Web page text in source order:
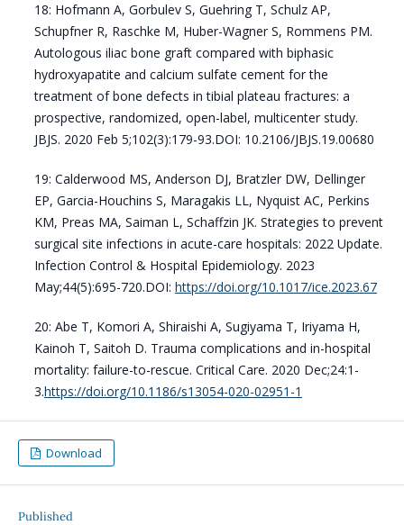
18: Hofmann A, Gorbulev S, Guehring T, Schulz AP,
Schupfner R, Raschke M, Huber-Wagner S, Rommens PM.
Autologous iliac bone graft compared with biphasic
hydroxyapatite and calcium sulfate cement for the
treatment of bone defects in tibial plateau fractures: a
prospective, randomized, open-label, multicenter study.
JBJS. 2020 Feb 5;102(3):179-93.DOI: 10.2106/JBJS.19.00680
19: Calderwood MS, Anderson DJ, Bratzler DW, Dellinger
EP, Garcia-Houchins S, Maragakis LL, Nyquist AC, Perkins
KM, Preas MA, Saiman L, Schaffzin JK. Strategies to prevent
surgical site infections in acute-care hospitals: 2022 Update.
Infection Control & Hospital Epidemiology. 2023
May;44(5):695-720.DOI: https://doi.org/10.1017/ice.2023.67
20: Abe T, Komori A, Shiraishi A, Sugiyama T, Iriyama H,
Kainoh T, Saitoh D. Trauma complications and in-hospital
mortality: failure-to-rescue. Critical Care. 2020 Dec;24:1-
3.https://doi.org/10.1186/s13054-020-02951-1
Download
Published